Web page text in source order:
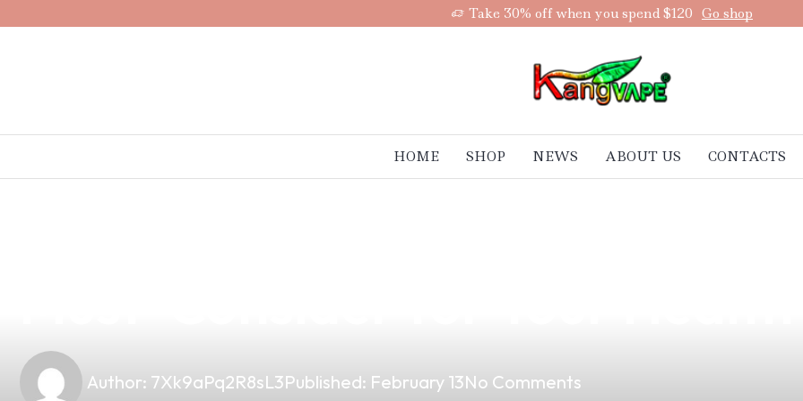
Take 30% off when you spend $120 Go shop
HOME SHOP NEWS ABOUT US CONTACTS
Author: 7Xk9aPq2R8sL3Published: February 13No Comments